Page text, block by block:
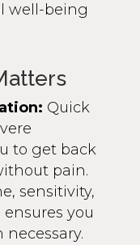
well-being
Quick
to get back
pain.
sensitivity,
you